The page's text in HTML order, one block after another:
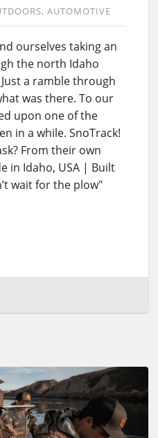
AUTOMOTIVE
ourselves taking an
the north Idaho
a ramble through
was there. To our
upon one of the
in a while. SnoTrack!
From their own
in Idaho, USA | Built
wait for the plow"